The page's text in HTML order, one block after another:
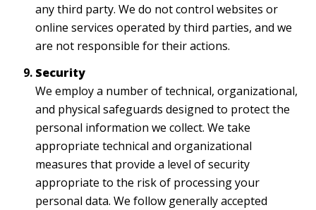
any third party. We do not control websites or
online services operated by third parties, and we
are not responsible for their actions.
Security
We employ a number of technical, organizational,
and physical safeguards designed to protect the
personal information we collect. We take
appropriate technical and organizational
measures that provide a level of security
appropriate to the risk of processing your
personal data. We follow generally accepted